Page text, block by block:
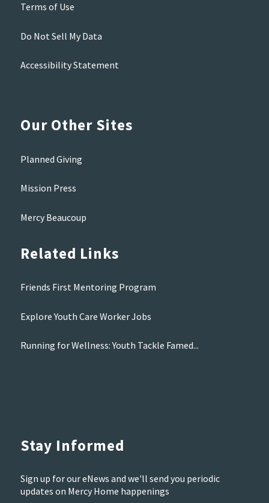
Terms of Use
Do Not Sell My Data
Accessibility Statement
Our Other Sites
Planned Giving
Mission Press
Mercy Beaucoup
Related Links
Friends First Mentoring Program
Explore Youth Care Worker Jobs
Running for Wellness: Youth Tackle Famed...
Stay Informed
Sign up for our eNews and we'll send you periodic
updates on Mercy Home happenings